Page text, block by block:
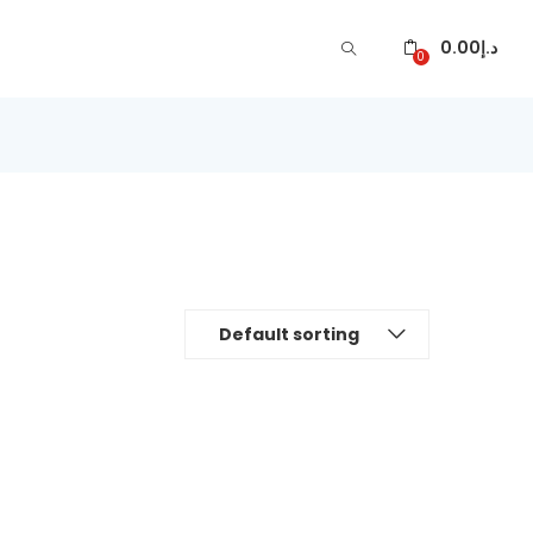
0 د.إ0.00
Default sorting